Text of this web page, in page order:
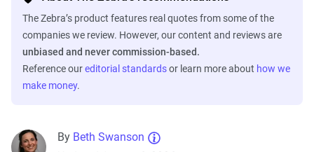
The Zebra’s product features real quotes from some of the
companies we review. However, our content and reviews are
unbiased and never commission-based.
Reference oureditorial standardsor learn more about how we
make money.
By Beth Swanson